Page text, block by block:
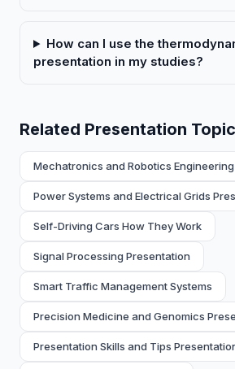
How can I use the
presentation in my studies?
Related Presentation
Mechatronics and Robotics Engineering
Power Systems and Electrical Grids
Self-Driving Cars How They Work
Signal Processing Presentation
Smart Traffic Management Systems
Precision Medicine and Genomics
Presentation Skills and Tips